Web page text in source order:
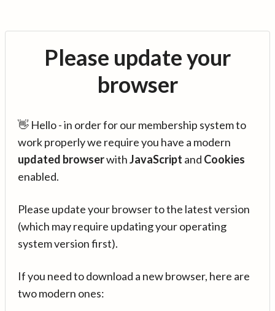
Please update your
browser
👋 Hello - in order for our membership system to
work properly we require you have a modern
updated browserwithJavaScript and Cookies
enabled.
Please update your browser to the latest version
(which may require updating your operating
system version first).
If you need to download a new browser, here are
two modern ones: